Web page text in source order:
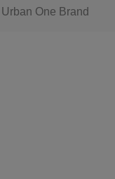
One Brand